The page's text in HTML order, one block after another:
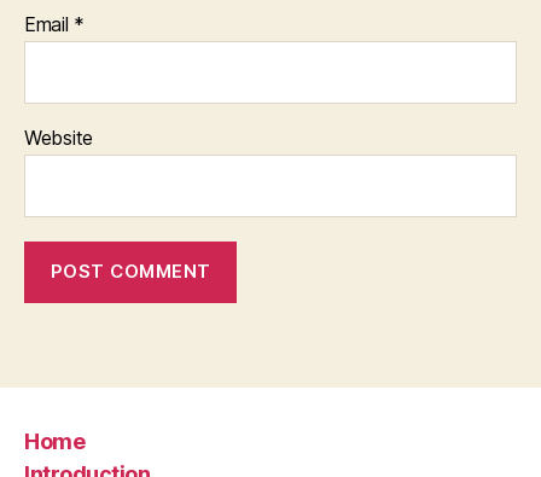
Email *
Website
Home